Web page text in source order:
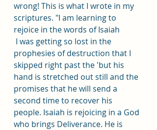
wrong! This is what I wrote in my
scriptures. "I am learning to
rejoice in the words of Isaiah
I was getting so lost in the
prophesies of destruction that I
skipped right past the 'but his
hand is stretched out still and the
promises that he will send a
second time to recover his
people. Isaiah is rejoicing in a God
who brings Deliverance. He is